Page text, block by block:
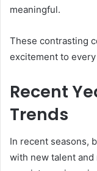
meaningful.
These contrasting
excitement to
Recent
Trends
In recent seasons,
with new talent and